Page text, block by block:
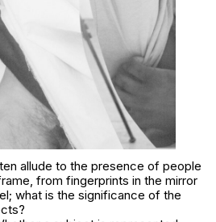
allude to the presence of people
from fingerprints in the mirror
what is the significance of the